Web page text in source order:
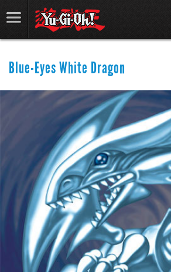
Blue-Eyes White Dragon